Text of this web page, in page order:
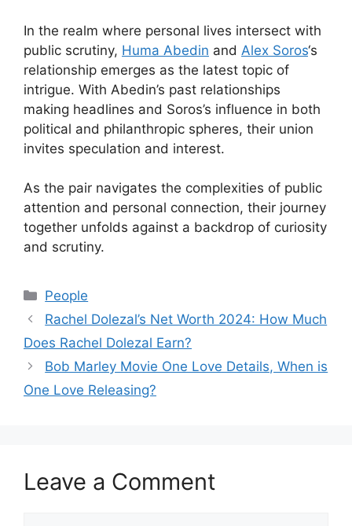
In the realm where personal lives intersect with
public scrutiny, Huma Abedin and Alex Soros‘s
relationship emerges as the latest topic of
intrigue. With Abedin’s past relationships
making headlines and Soros’s influence in both
political and philanthropic spheres, their union
invites speculation and interest.
As the pair navigates the complexities of public
attention and personal connection, their journey
together unfolds against a backdrop of curiosity
and scrutiny.
Categories
People
Rachel Dolezal’s Net Worth 2024: How Much
Does Rachel Dolezal Earn?
Bob Marley Movie One Love Details, When is
One Love Releasing?
Leave a Comment